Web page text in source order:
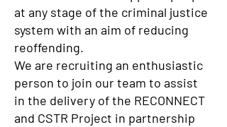
at any stage of the criminal justice
system with an aim of reducing
reoffending.
We are recruiting an enthusiastic
person to join our team to assist
in the delivery of the RECONNECT
and CSTR Project in partnership